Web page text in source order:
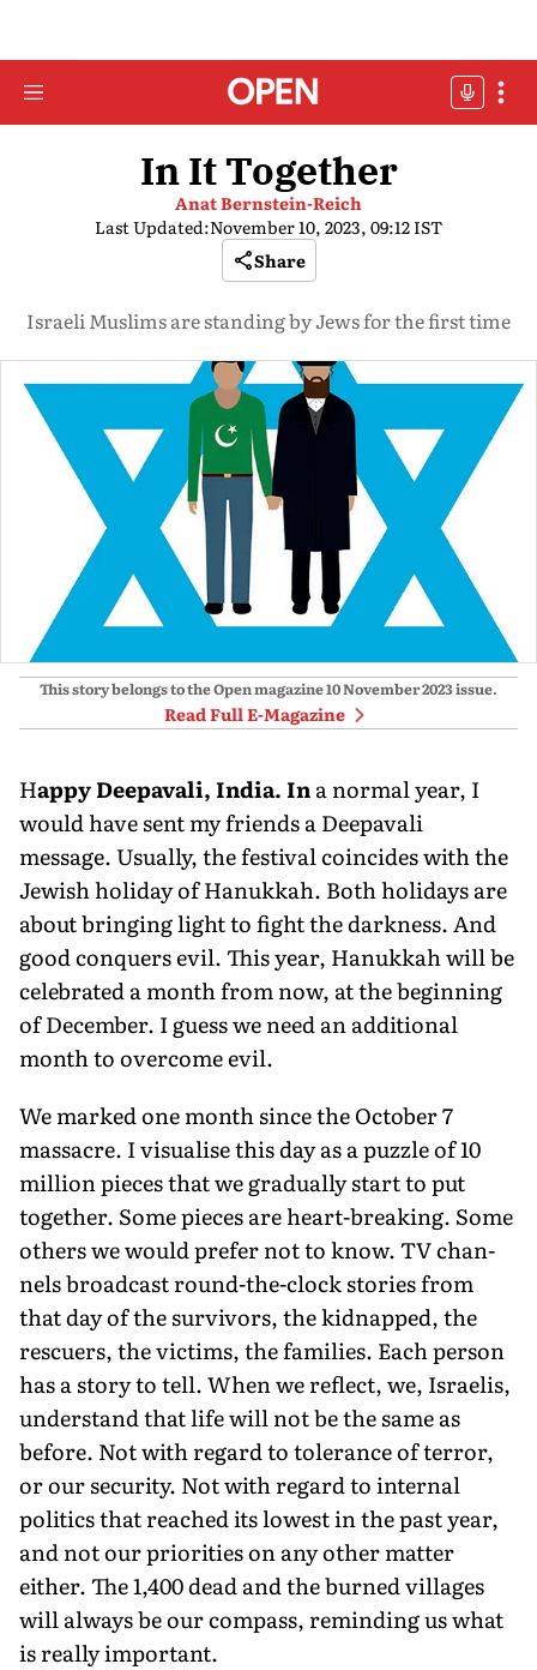
In It Together
Anat Bernstein-Reich
Last Updated:November 10, 2023, 09:12 IST
Share
Israeli Muslims are standing by Jews for the first time
This story belongs to the Open magazine10 November 2023issue.
Read Full E-Magazine
Happy Deepavali, India. Ina normal year, I
would have sent my friends a Deepavali
message. Usually, the festival coincides with the
Jewish holiday of Hanuk­kah. Both holidays are
about bringing light to fight the darkness. And
good conquers evil. This year, Hanukkah will be
celebrated a month from now, at the beginning
of December. I guess we need an additional
month to overcome evil.
We marked one month since the October 7
massacre. I visualise this day as a puzzle of 10
million pieces that we gradually start to put
together. Some pieces are heart-breaking. Some
others we would prefer not to know. TV chan­
nels broadcast round-the-clock stories from
that day of the survivors, the kidnapped, the
rescuers, the victims, the families. Each person
has a story to tell. When we reflect, we, Israelis,
understand that life will not be the same as
before. Not with regard to toler­ance of terror,
or our security. Not with regard to internal
politics that reached its lowest in the past year,
and not our priorities on any other matter
either. The 1,400 dead and the burned villages
will always be our compass, reminding us what
is really important.